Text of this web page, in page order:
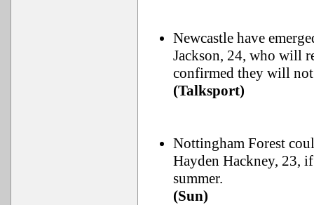
Newcastle have
Jackson, 24, who will
confirmed they will
(Talksport)
Nottingham Forest
Hayden Hackney, 23,
summer.
(Sun)